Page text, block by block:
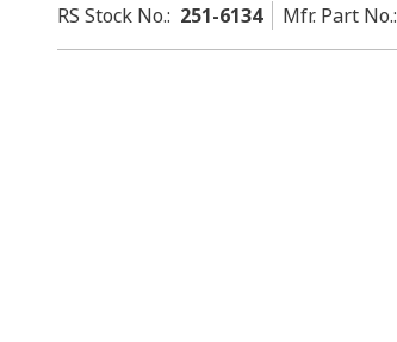
RS Stock No.: 251-6134 Mfr. Part No.: